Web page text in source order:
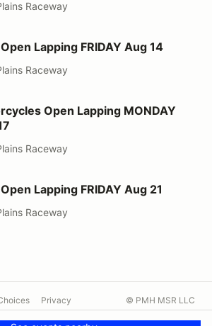
Raceway
FRIDAY Aug 14
Lapping FRIDAY Aug 14
Raceway
Lapping MONDAY Aug 17
Open Lapping MONDAY
Raceway
FRIDAY Aug 21
Lapping FRIDAY Aug 21
Raceway
Privacy © PMH MSR LLC